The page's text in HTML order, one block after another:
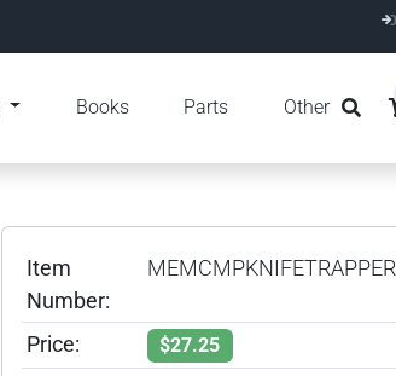
Books Parts Other
Item
Number:
MEMCMPKNIFETRAPPER
Price: $27.25